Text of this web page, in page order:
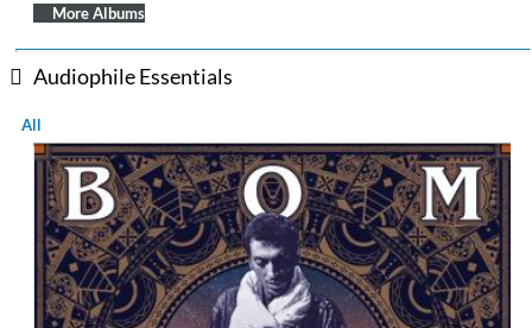
More Albums
Audiophile Essentials
All